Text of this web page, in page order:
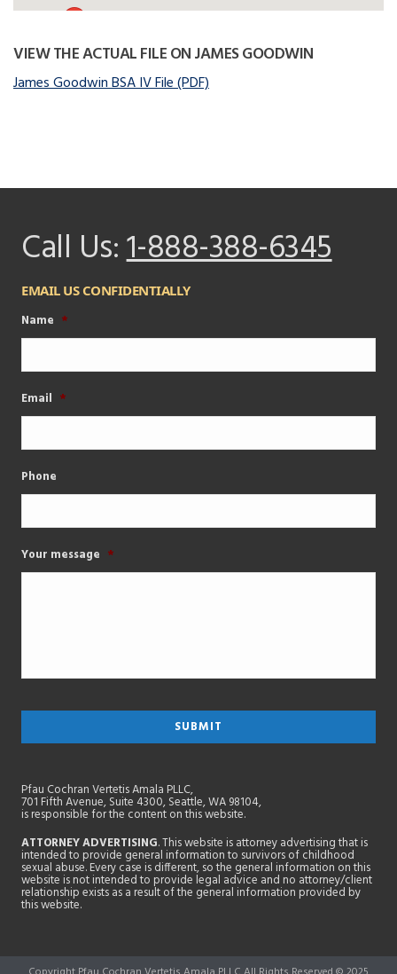
VIEW THE ACTUAL FILE ON JAMES GOODWIN
James Goodwin BSA IV File (PDF)
Call Us:1-888-388-6345
EMAIL US CONFIDENTIALLY
Name *
Email *
Phone
Your message *
Pfau Cochran Vertetis Amala PLLC,
701 Fifth Avenue, Suite 4300, Seattle, WA 98104,
is responsible for the content on this website.
ATTORNEY ADVERTISING. This website is attorney advertising that is
intended to provide general information to survivors of childhood
sexual abuse. Every case is different, so the general information on this
website is not intended to provide legal advice and no attorney/client
relationship exists as a result of the general information provided by
this website.